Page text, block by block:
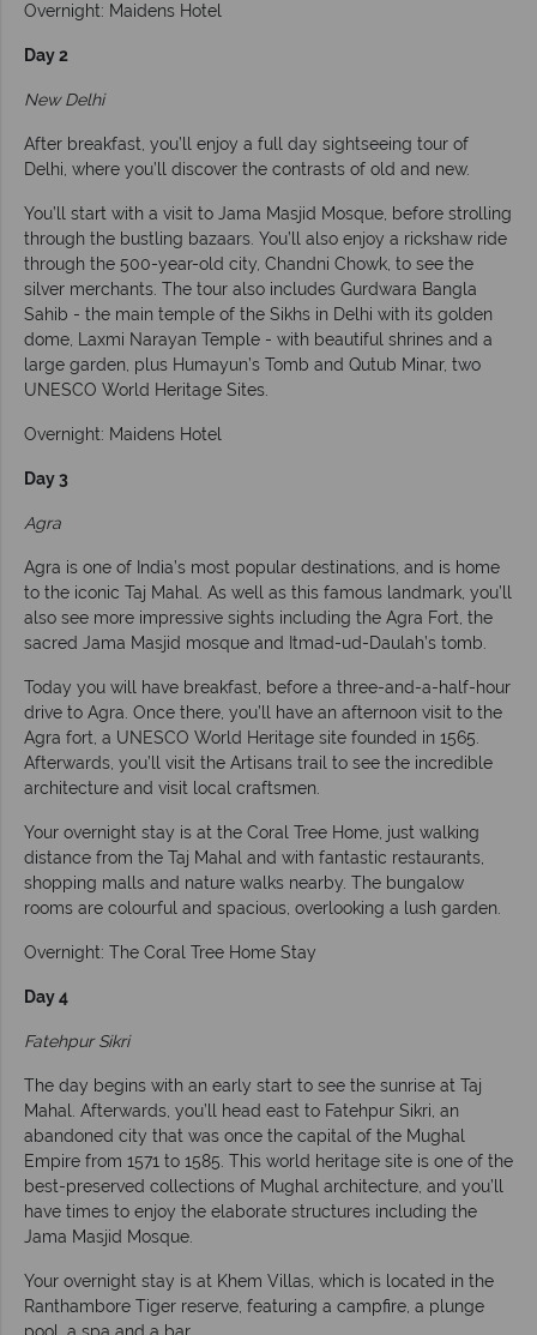
Overnight: Maidens Hotel
Day 2
New Delhi
After breakfast, you’ll enjoy a full day sightseeing tour of
Delhi, where you’ll discover the contrasts of old and new.
You’ll start with a visit to Jama Masjid Mosque, before strolling
through the bustling bazaars. You’ll also enjoy a rickshaw ride
through the 500-year-old city, Chandni Chowk, to see the
silver merchants. The tour also includes Gurdwara Bangla
Sahib - the main temple of the Sikhs in Delhi with its golden
dome, Laxmi Narayan Temple - with beautiful shrines and a
large garden, plus Humayun’s Tomb and Qutub Minar, two
UNESCO World Heritage Sites.
Overnight: Maidens Hotel
Day 3
Agra
Agra is one of India’s most popular destinations, and is home
to the iconic Taj Mahal. As well as this famous landmark, you’ll
also see more impressive sights including the Agra Fort, the
sacred Jama Masjid mosque and Itmad-ud-Daulah’s tomb.
Today you will have breakfast, before a three-and-a-half-hour
drive to Agra. Once there, you’ll have an afternoon visit to the
Agra fort, a UNESCO World Heritage site founded in 1565.
Afterwards, you’ll visit the Artisans trail to see the incredible
architecture and visit local craftsmen.
Your overnight stay is at the Coral Tree Home, just walking
distance from the Taj Mahal and with fantastic restaurants,
shopping malls and nature walks nearby. The bungalow
rooms are colourful and spacious, overlooking a lush garden.
Overnight: The Coral Tree Home Stay
Day 4
Fatehpur Sikri
The day begins with an early start to see the sunrise at Taj
Mahal. Afterwards, you’ll head east to Fatehpur Sikri, an
abandoned city that was once the capital of the Mughal
Empire from 1571 to 1585. This world heritage site is one of the
best-preserved collections of Mughal architecture, and you’ll
have times to enjoy the elaborate structures including the
Jama Masjid Mosque.
Your overnight stay is at Khem Villas, which is located in the
Ranthambore Tiger reserve, featuring a campfire, a plunge